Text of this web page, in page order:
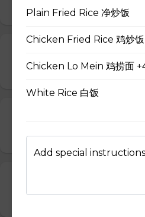
$6.95
$7.95
$6.95
Plain Fried Rice 净炒饭
Chicken Fried Rice 鸡炒
Chicken Lo Mein 鸡捞面
White Rice 白饭
Add special